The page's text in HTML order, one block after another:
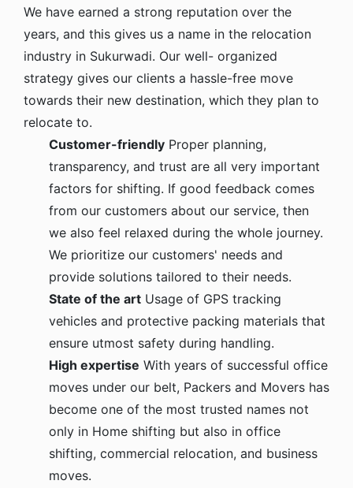
We have earned a strong reputation over the
years, and this gives us a name in the relocation
industry in Sukurwadi. Our well- organized
strategy gives our clients a hassle-free move
towards their new destination, which they plan to
relocate to.
Customer-friendly Proper planning,
transparency, and trust are all very important
factors for shifting. If good feedback comes
from our customers about our service, then
we also feel relaxed during the whole journey.
We prioritize our customers' needs and
provide solutions tailored to their needs.
State of the art Usage of GPS tracking
vehicles and protective packing materials that
ensure utmost safety during handling.
High expertise With years of successful office
moves under our belt, Packers and Movers has
become one of the most trusted names not
only in Home shifting but also in office
shifting, commercial relocation, and business
moves.